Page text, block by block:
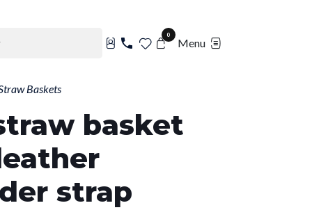
0
Menu
Baskets
basket
strap